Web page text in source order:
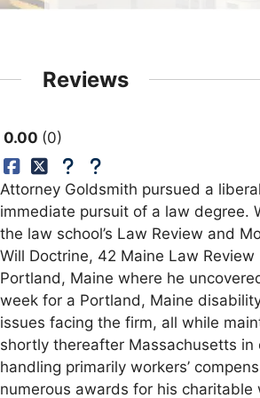
Reviews
0.00 0
Attorney Goldsmith pursued a
immediate pursuit of a law degree.
the law school’s Law Review and
Will Doctrine, 42 Maine Law
Portland, Maine where he
week for a Portland, Maine
issues facing the firm, all while
shortly thereafter Massachusetts
handling primarily workers’
numerous awards for his